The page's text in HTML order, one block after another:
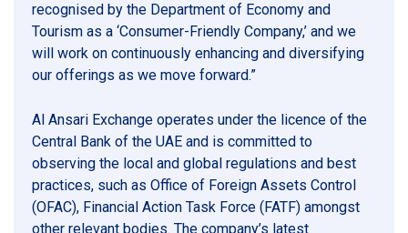
recognised by the Department of Economy and
Tourism as a ‘Consumer-Friendly Company,’ and we
will work on continuously enhancing and diversifying
our offerings as we move forward.”
Al Ansari Exchange operates under the licence of the
Central Bank of the UAE and is committed to
observing the local and global regulations and best
practices, such as Office of Foreign Assets Control
(OFAC), Financial Action Task Force (FATF) amongst
other relevant bodies. The company’s latest